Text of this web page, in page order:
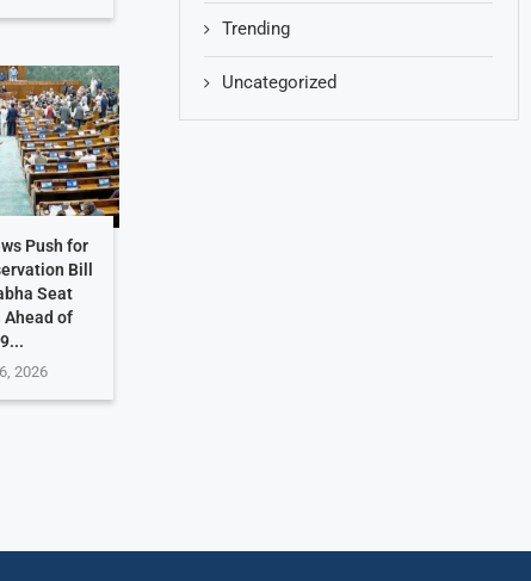
Push for
Bill
Seat
Ahead of
2026
Trending
Uncategorized